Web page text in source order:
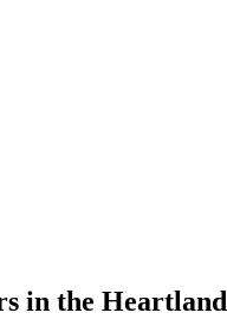
in the Heartland